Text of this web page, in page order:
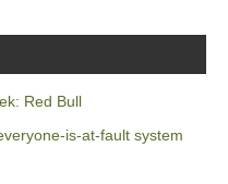
Red Bull
is-at-fault system